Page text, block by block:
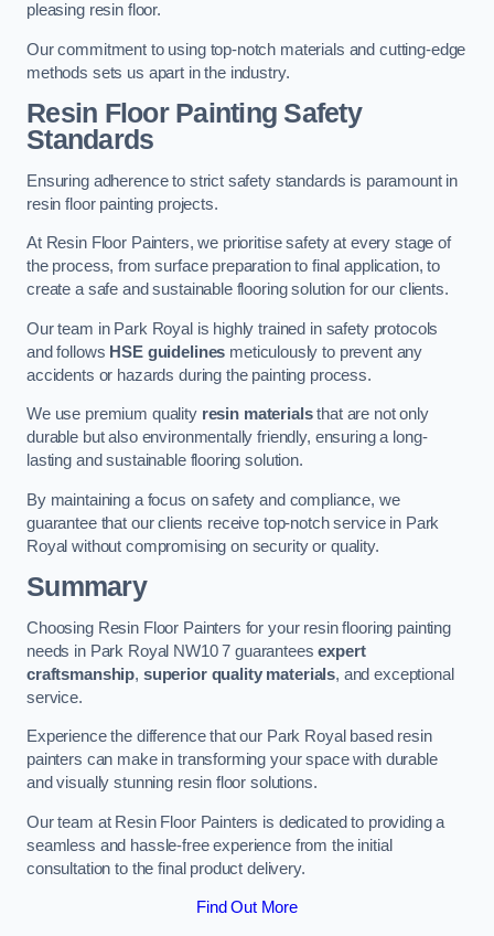
pleasing resin floor.
Our commitment to using top-notch materials and cutting-edge
methods sets us apart in the industry.
Resin Floor Painting Safety
Standards
Ensuring adherence to strict safety standards is paramount in
resin floor painting projects.
At Resin Floor Painters, we prioritise safety at every stage of
the process, from surface preparation to final application, to
create a safe and sustainable flooring solution for our clients.
Our team in Park Royal is highly trained in safety protocols
and follows HSE guidelines meticulously to prevent any
accidents or hazards during the painting process.
We use premium quality resin materialsthat are not only
durable but also environmentally friendly, ensuring a long-
lasting and sustainable flooring solution.
By maintaining a focus on safety and compliance, we
guarantee that our clients receive top-notch service in Park
Royal without compromising on security or quality.
Summary
Choosing Resin Floor Painters for your resin flooring painting
needs in Park Royal NW10 7 guaranteesexpert
craftsmanship, superior quality materials, and exceptional
service.
Experience the difference that our Park Royal based resin
painters can make in transforming your space with durable
and visually stunning resin floor solutions.
Our team at Resin Floor Painters is dedicated to providing a
seamless and hassle-free experience from the initial
consultation to the final product delivery.
Find Out More